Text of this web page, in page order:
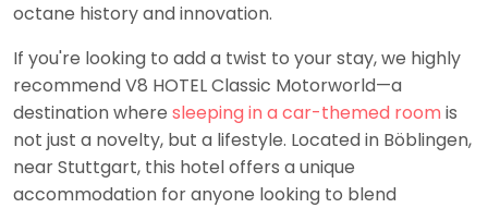
octane history and innovation.
If you're looking to add a twist to your stay, we highly
recommend V8 HOTEL Classic Motorworld—a
destination where sleeping in a car-themed room is
not just a novelty, but a lifestyle. Located in Böblingen,
near Stuttgart, this hotel offers a unique
accommodation for anyone looking to blend